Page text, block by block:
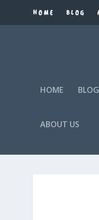
HOME BLOG
HOME BLOG
ABOUT US